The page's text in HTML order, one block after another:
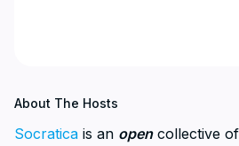
About The Hosts
Socratica is an opencollective